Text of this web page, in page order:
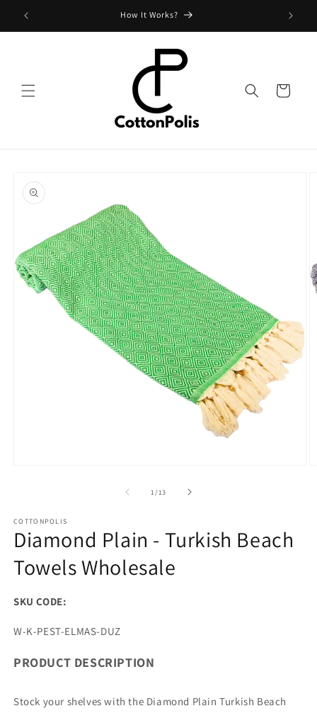
Skip to
content
Shipping Fees and Policy
Cart
product
information
1 /of
13
COTTONPOLIS
Diamond Plain - Turkish Beach
Towels Wholesale
SKU CODE:
SKU:
W-K-PEST-ELMAS-DUZ
PRODUCT DESCRIPTION
Stock your shelves with the Diamond Plain Turkish Beach